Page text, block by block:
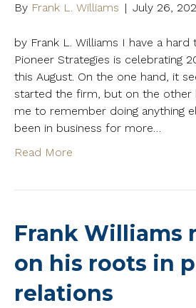
By Frank L. Williams | July 26,
by Frank L. Williams I have a
Pioneer Strategies is celebrating
this August. On the one hand, it
started the firm, but on the other
me to remember doing anything
been in business for more…
Read More
Frank Williams
on his roots in
relations